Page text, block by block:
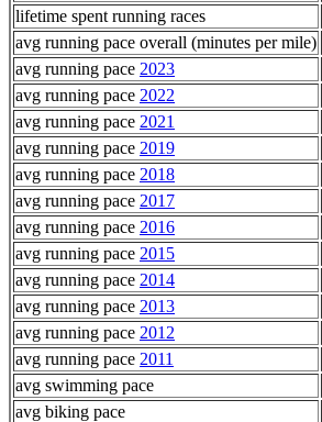
lifetime spent running races
avg running pace overall (minutes per mile)
avg running pace 2023
avg running pace 2022
avg running pace 2021
avg running pace 2019
avg running pace 2018
avg running pace 2017
avg running pace 2016
avg running pace 2015
avg running pace 2014
avg running pace 2013
avg running pace 2012
avg running pace 2011
avg swimming pace
avg biking pace